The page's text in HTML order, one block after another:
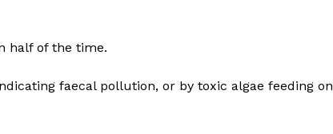
half of the time.
faecal pollution, or by toxic algae feeding on